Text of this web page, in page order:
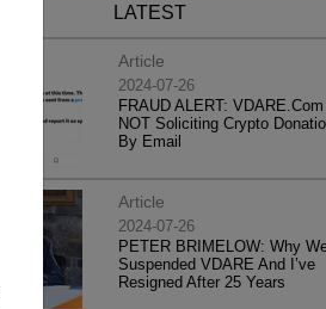
LATEST
Article
2024-07-26
FRAUD ALERT:
NOT Soliciting Crypto
By Email
Article
2024-07-26
PETER BRIMELOW: Why
Suspended VDARE And I’ve
Resigned After 25 Years